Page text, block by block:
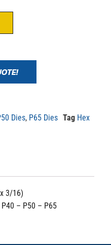
Dies, P65 Dies Tag Hex
3/16)
– P50 – P65